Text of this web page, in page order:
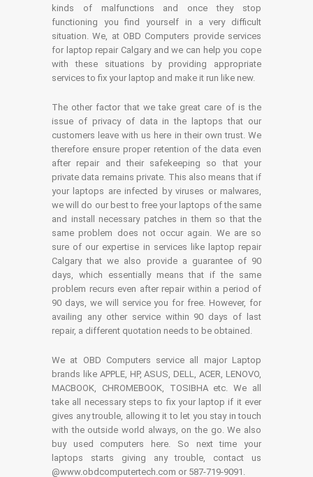
kinds of malfunctions and once they stop
functioning you find yourself in a very difficult
situation. We, at OBD Computers provide services
for laptop repair Calgary and we can help you cope
with these situations by providing appropriate
services to fix your laptop and make it run like new.
The other factor that we take great care of is the
issue of privacy of data in the laptops that our
customers leave with us here in their own trust. We
therefore ensure proper retention of the data even
after repair and their safekeeping so that your
private data remains private. This also means that if
your laptops are infected by viruses or malwares,
we will do our best to free your laptops of the same
and install necessary patches in them so that the
same problem does not occur again. We are so
sure of our expertise in services like laptop repair
Calgary that we also provide a guarantee of 90
days, which essentially means that if the same
problem recurs even after repair within a period of
90 days, we will service you for free. However, for
availing any other service within 90 days of last
repair, a different quotation needs to be obtained.
We at OBD Computers service all major Laptop
brands like APPLE, HP, ASUS, DELL, ACER, LENOVO,
MACBOOK, CHROMEBOOK, TOSIBHA etc. We all
take all necessary steps to fix your laptop if it ever
gives any trouble, allowing it to let you stay in touch
with the outside world always, on the go. We also
buy used computers here. So next time your
laptops starts giving any trouble, contact us
@www.obdcomputertech.com or 587-719-9091.